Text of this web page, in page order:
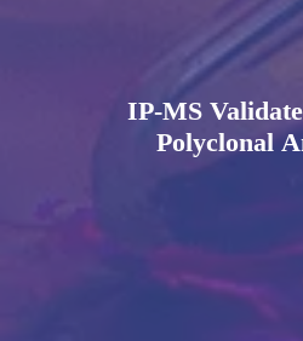
IP-MS
Polyclonal